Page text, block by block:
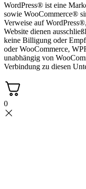
WordPress® ist eine
sowie WooCommerce®
Verweise auf
Website dienen
keine Billigung oder
oder WooCommerce,
unabhängig von
Verbindung zu diesen
0